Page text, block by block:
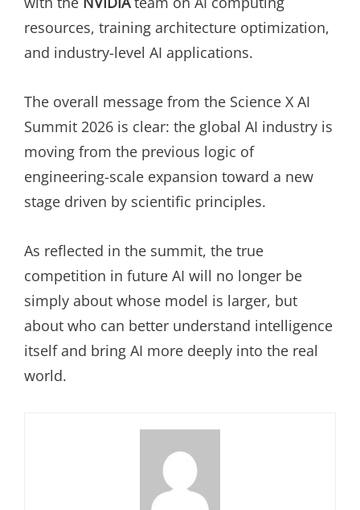
resources, training architecture optimization,
and industry-level AI applications.
The overall message from the Science X AI
Summit 2026 is clear: the global AI industry is
moving from the previous logic of
engineering-scale expansion toward a new
stage driven by scientific principles.
As reflected in the summit, the true
competition in future AI will no longer be
simply about whose model is larger, but
about who can better understand intelligence
itself and bring AI more deeply into the real
world.